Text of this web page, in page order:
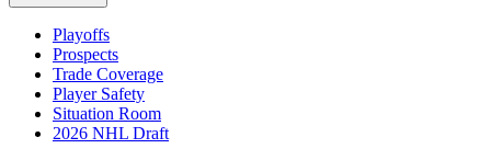
Playoffs
Prospects
Trade Coverage
Player Safety
Situation Room
2026 NHL Draft